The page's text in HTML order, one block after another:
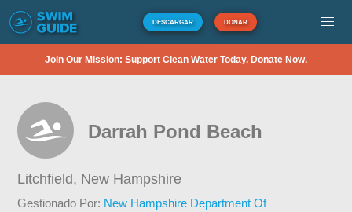
DESCARGAR DONAR
Join Our Mission: Support Clean Water Today. Donate Now.
Darrah Pond Beach
Litchfield, New Hampshire
Gestionado Por: New Hampshire Department Of